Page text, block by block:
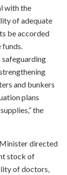
with the
of adequate
be accorded
funds.
and bunkers
plans
the
Minister directed
stock of
of doctors,